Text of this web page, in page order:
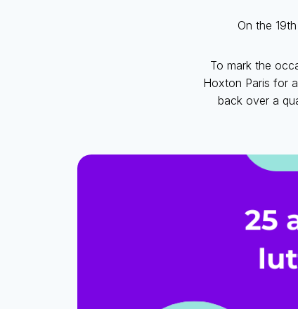
On the
To mark the
Hoxton Paris for
back over a